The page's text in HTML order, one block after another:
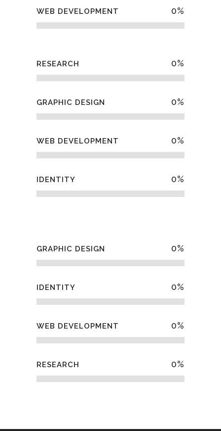
WEB DEVELOPMENT 0%
RESEARCH 0%
GRAPHIC DESIGN 0%
WEB DEVELOPMENT 0%
IDENTITY 0%
GRAPHIC DESIGN 0%
IDENTITY 0%
WEB DEVELOPMENT 0%
RESEARCH 0%